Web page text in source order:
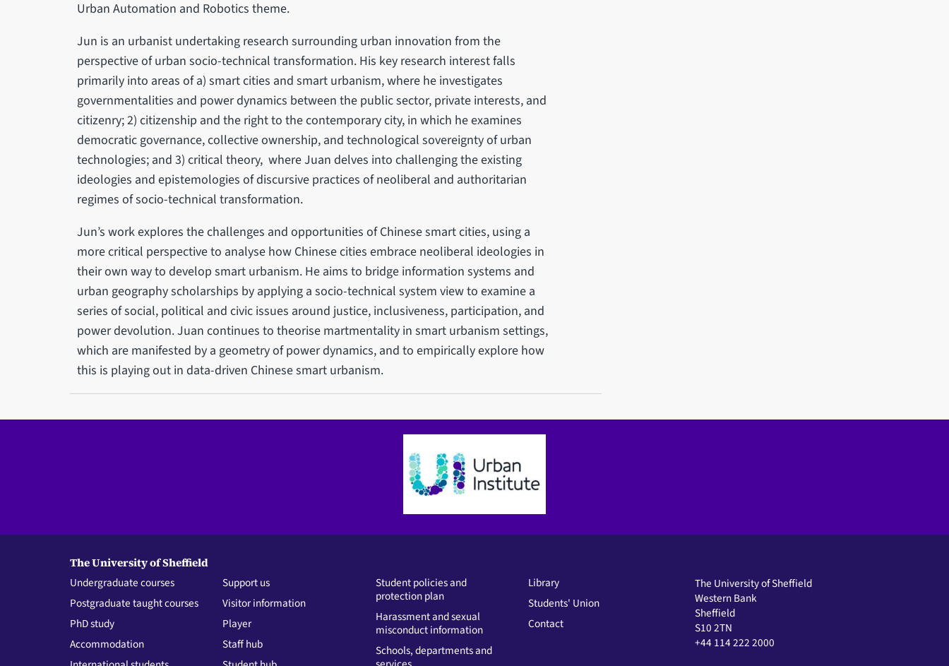
Urban Automation and Robotics theme.
Jun is an urbanist undertaking research surrounding urban innovation from the
perspective of urban socio-technical transformation. His key research interest falls
primarily into areas of a) smart cities and smart urbanism, where he investigates
governmentalities and power dynamics between the public sector, private interests, and
citizenry; 2) citizenship and the right to the contemporary city, in which he examines
democratic governance, collective ownership, and technological sovereignty of urban
technologies; and 3) critical theory, where Juan delves into challenging the existing
ideologies and epistemologies of discursive practices of neoliberal and authoritarian
regimes of socio-technical transformation.
Jun’s work explores the challenges and opportunities of Chinese smart cities, using a
more critical perspective to analyse how Chinese cities embrace neoliberal ideologies in
their own way to develop smart urbanism. He aims to bridge information systems and
urban geography scholarships by applying a socio-technical system view to examine a
series of social, political and civic issues around justice, inclusiveness, participation, and
power devolution. Juan continues to theorise martmentality in smart urbanism settings,
which are manifested by a geometry of power dynamics, and to empirically explore how
this is playing out in data-driven Chinese smart urbanism.
The University of Sheffield
Undergraduate courses
Postgraduate taught courses
PhD study
Accommodation
Support us
Visitor information
Player
Staff hub
Student policies and
protection plan
Harassment and sexual
misconduct information
Schools, departments and
Library
Students' Union
Contact
The University of Sheffield
Western Bank
Sheffield
S10 2TN
+44 114 222 2000